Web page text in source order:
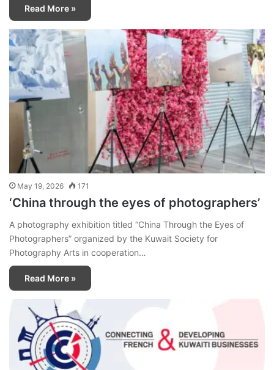
Read More »
May 19, 2026 171
‘China through the eyes of photographers’
A photography exhibition titled “China Through the Eyes of
Photographers” organized by the Kuwait Society for
Photography Arts in cooperation…
Read More »